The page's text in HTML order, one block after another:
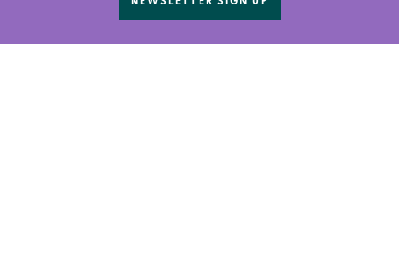
NEWSLETTER SIGN UP